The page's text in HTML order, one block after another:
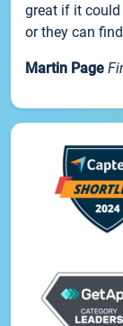
great if it could
or they can
Martin Page